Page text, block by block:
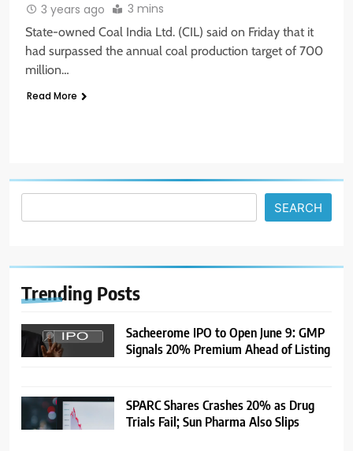
SEARCH
Trending Posts
Sacheerome IPO to Open June 9: GMP
Signals 20% Premium Ahead of Listing
SPARC Shares Crashes 20% as Drug
Trials Fail; Sun Pharma Also Slips
5
Aptus Housing Finance Tanks 9%
After ₹1,141 Crore Block Deal;
Demand Returns; RBI Decision
Eyed
MARKET ANALYSIS
7
After US Rejects WTO Notice on
8
USDINR Today: Rupee Slips
Expectations Drag
1
3 years ago 3 mins
State-owned Coal India Ltd. (CIL) said on Friday that it
had surpassed the annual coal production target of 700
million…
Read More